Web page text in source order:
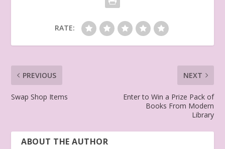
RATE:
PREVIOUS
Swap Shop Items
NEXT
Enter to Win a Prize Pack of
Books From Modern
Library
ABOUT THE AUTHOR